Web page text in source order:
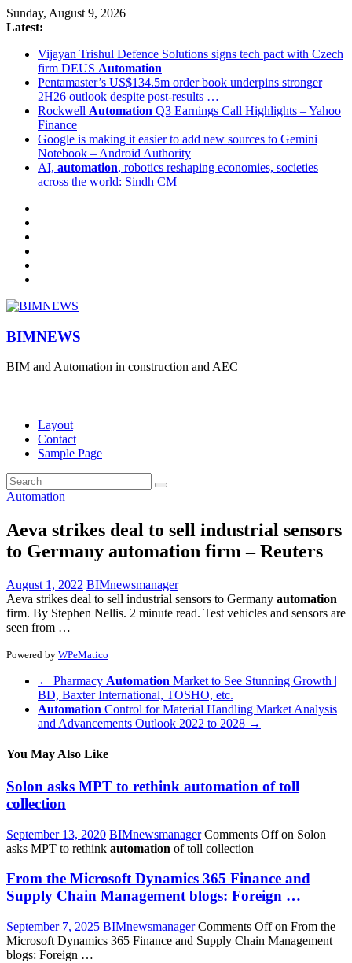
Sunday, August 9, 2026
Latest:
Vijayan Trishul Defence Solutions signs tech pact with Czech
firm DEUS Automation
Pentamaster’s US$134.5m order book underpins stronger
2H26 outlook despite post-results …
Rockwell Automation Q3 Earnings Call Highlights – Yahoo
Finance
Google is making it easier to add new sources to Gemini
Notebook – Android Authority
AI, automation, robotics reshaping economies, societies
across the world: Sindh CM
BIMNEWS
BIM and Automation in construction and AEC
Layout
Contact
Sample Page
Automation
Aeva strikes deal to sell industrial sensors
to Germany automation firm – Reuters
August 1, 2022 BIMnewsmanager
Aeva strikes deal to sell industrial sensors to Germany automation
firm. By Stephen Nellis. 2 minute read. Test vehicles and sensors are
seen from …
Powered by WPeMatico
← Pharmacy Automation Market to See Stunning Growth |
BD, Baxter International, TOSHO, etc.
Automation Control for Material Handling Market Analysis
and Advancements Outlook 2022 to 2028 →
You May Also Like
Solon asks MPT to rethink automation of toll
collection
September 13, 2020 BIMnewsmanager Comments Offon Solon
asks MPT to rethink automation of toll collection
From the Microsoft Dynamics 365 Finance and
Supply Chain Management blogs: Foreign …
September 7, 2025 BIMnewsmanager Comments Offon From the
Microsoft Dynamics 365 Finance and Supply Chain Management
blogs: Foreign …